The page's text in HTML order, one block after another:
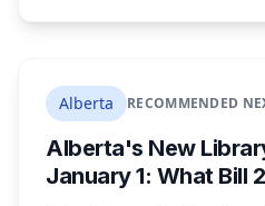
where you live decides
Alberta RECOMMENDED
Alberta's New
January 1: What Bill